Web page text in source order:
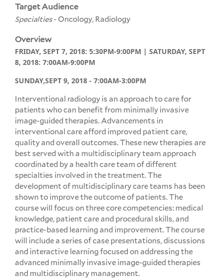
Target Audience
Specialties- Oncology, Radiology
Overview
FRIDAY, SEPT 7, 2018: 5:30PM-9:00PM | SATURDAY, SEPT
8, 2018: 7:00AM-9:00PM
SUNDAY,SEPT 9, 2018 - 7:00AM-3:00PM
Interventional radiology is an approach to care for
patients who can benefit from minimally invasive
image-guided therapies. Advancements in
interventional care afford improved patient care,
quality and overall outcomes. These new therapies are
best served with a multidisciplinary team approach
coordinated by a health care team of different
specialties involved in the treatment. The
development of multidisciplinary care teams has been
shown to improve the outcome of patients. The
course will focus on three core competencies: medical
knowledge, patient care and procedural skills, and
practice-based learning and improvement. The course
will include a series of case presentations, discussions
and interactive learning focused on addressing the
advanced minimally invasive image-guided therapies
and multidisciplinary management.